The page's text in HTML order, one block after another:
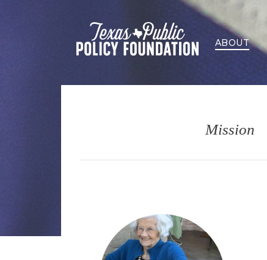
ABOUT
Mission